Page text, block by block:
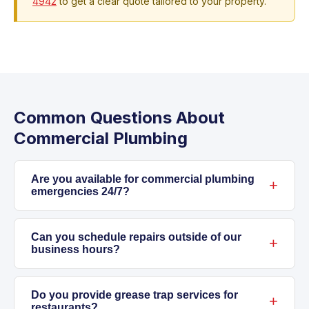
Common Questions About
Commercial Plumbing
Are you available for commercial plumbing
emergencies 24/7?
Yes, we respond any time day or night.Burst
pipe s, sewer backups, flooding, gas leaks—all
critical issues that can’t wait. If something’s
wrong at your business, call us immediately at
708-847-4942. These problems demand
Can you schedule repairs outside of our
business hours?
Absolutely. We know it’s important not to
disrupt your customers or staff. For routine
Do you provide grease trap services for